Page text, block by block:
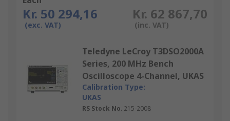
Kr. 50 294,16
(exc. VAT)
Kr. 62 867,70
(inc. VAT)
Teledyne LeCroy T3DSO2000A
Series, 200 MHz Bench
Oscilloscope 4-Channel, UKAS
Calibration Type:
UKAS
RS Stock No. 215-2008